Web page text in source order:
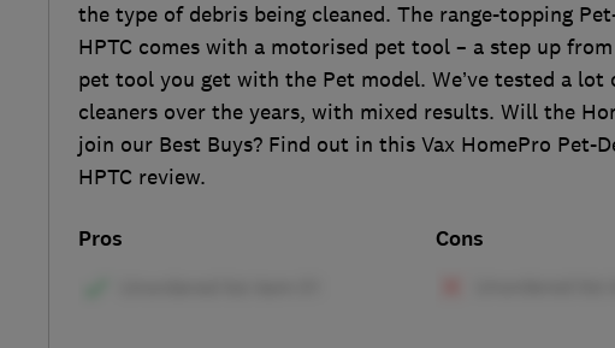
the type of debris being cleaned. The range-topping
HPTC comes with a motorised pet tool – a step up
pet tool you get with the Pet model. We’ve tested a lot
cleaners over the years, with mixed results. Will the
join our Best Buys? Find out in this Vax HomePro Pet-
HPTC review.
Pros Cons